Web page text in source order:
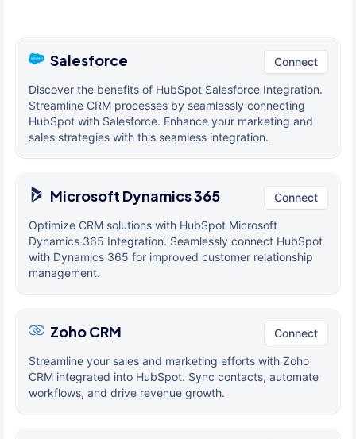
Salesforce Connect
Discover the benefits of HubSpot Salesforce Integration.
Streamline CRM processes by seamlessly connecting
HubSpot with Salesforce. Enhance your marketing and
sales strategies with this seamless integration.
Microsoft Dynamics 365 Connect
Optimize CRM solutions with HubSpot Microsoft
Dynamics 365 Integration. Seamlessly connect HubSpot
with Dynamics 365 for improved customer relationship
management.
Zoho CRM Connect
Streamline your sales and marketing efforts with Zoho
CRM integrated into HubSpot. Sync contacts, automate
workflows, and drive revenue growth.